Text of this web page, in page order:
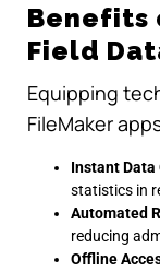
Benefits
Field
Equipping
FileMaker
Instant Data
statistics in
Automated
reducing
Offline